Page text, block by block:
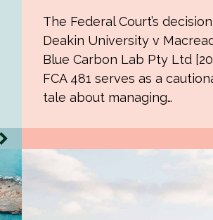
The Federal Court’s
Deakin University v
Blue Carbon Lab Pty Ltd
FCA 481 serves as a
tale about managing…